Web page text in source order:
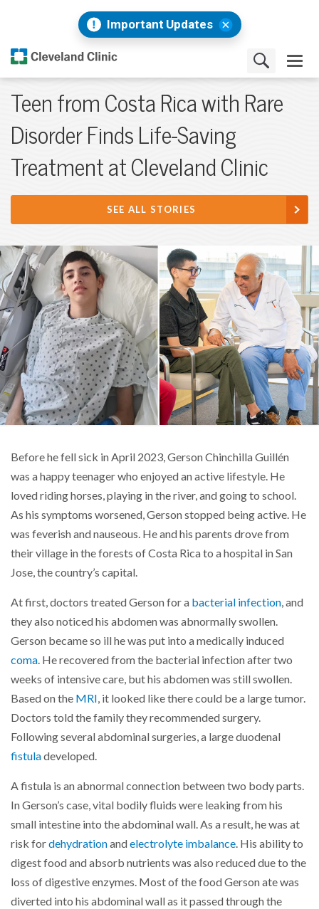
Important Updates
Teen from Costa Rica with Rare
Disorder Finds Life-Saving
Treatment at Cleveland Clinic
SEE ALL STORIES
Before he fell sick in April 2023, Gerson Chinchilla Guillén
was a happy teenager who enjoyed an active lifestyle. He
loved riding horses, playing in the river, and going to school.
As his symptoms worsened, Gerson stopped being active. He
was feverish and nauseous. He and his parents drove from
their village in the forests of Costa Rica to a hospital in San
Jose, the country’s capital.
At first, doctors treated Gerson for a bacterial infection, and
they also noticed his abdomen was abnormally swollen.
Gerson became so ill he was put into a medically induced
coma. He recovered from the bacterial infection after two
weeks of intensive care, but his abdomen was still swollen.
Based on the MRI, it looked like there could be a large tumor.
Doctors told the family they recommended surgery.
Following several abdominal surgeries, a large duodenal
fistuladeveloped.
A fistula is an abnormal connection between two body parts.
In Gerson’s case, vital bodily fluids were leaking from his
small intestine into the abdominal wall. As a result, he was at
risk fordehydrationandelectrolyte imbalance. His ability to
digest food and absorb nutrients was also reduced due to the
loss of digestive enzymes. Most of the food Gerson ate was
diverted into his abdominal wall as it passed through the